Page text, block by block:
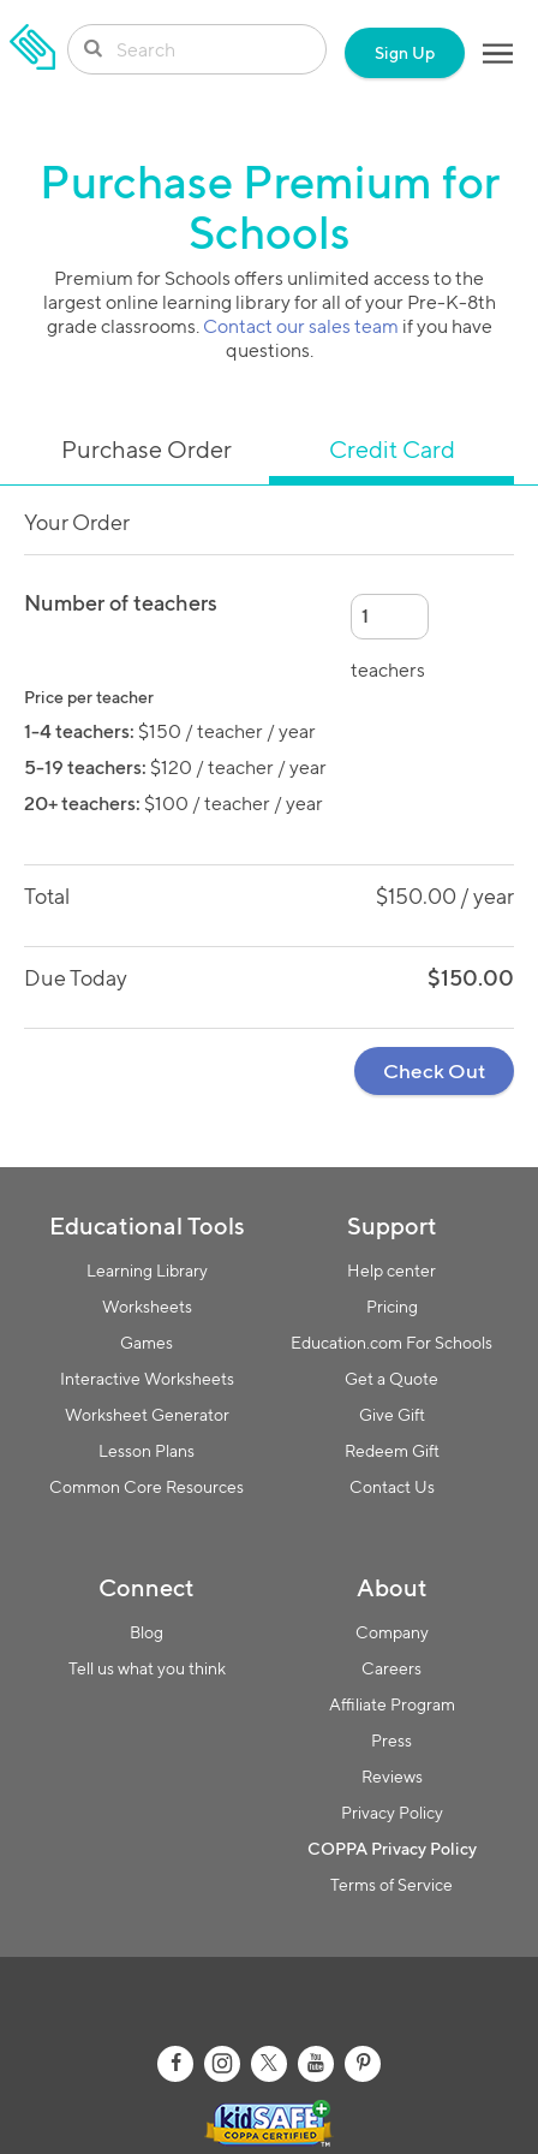
SKIP TO CONTENT Sign Up
Purchase Premium for
Schools
Premium for Schools offers unlimited access to the
largest online learning library for all of your Pre-K-8th
grade classrooms. Contact our sales team if you have
questions.
Purchase Order Credit Card
Your Order
Number of teachers
Price per teacher
1-4 teachers: $150 / teacher / year
5-19 teachers: $120 / teacher / year
20+ teachers: $100 / teacher / year
teachers
Total $150.00 / year
Due Today $150.00
Check Out
Collection name
Educational Tools
Learning Library
Worksheets
Games
Interactive Worksheets
Worksheet Generator
Lesson Plans
Common Core Resources
Support
Help center
Pricing
Education.com For Schools
Get a Quote
Give Gift
Redeem Gift
Contact Us
Connect
Blog
Tell us what you think
About
Company
Careers
Affiliate Program
Press
Reviews
Privacy Policy
COPPA Privacy Policy
Terms of Service